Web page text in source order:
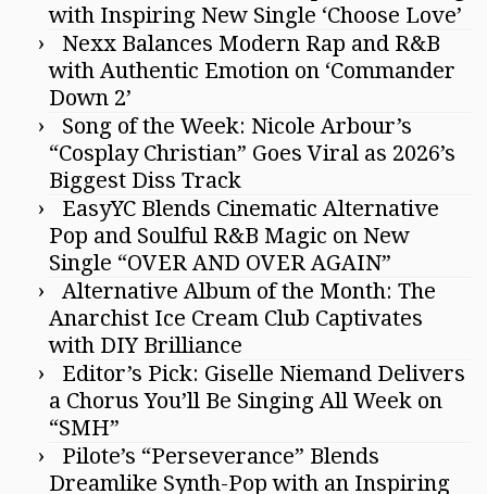
with Inspiring New Single ‘Choose Love’
Nexx Balances Modern Rap and R&B
with Authentic Emotion on ‘Commander
Down 2’
Song of the Week: Nicole Arbour’s
“Cosplay Christian” Goes Viral as 2026’s
Biggest Diss Track
EasyYC Blends Cinematic Alternative
Pop and Soulful R&B Magic on New
Single “OVER AND OVER AGAIN”
Alternative Album of the Month: The
Anarchist Ice Cream Club Captivates
with DIY Brilliance
Editor’s Pick: Giselle Niemand Delivers
a Chorus You’ll Be Singing All Week on
“SMH”
Pilote’s “Perseverance” Blends
Dreamlike Synth-Pop with an Inspiring